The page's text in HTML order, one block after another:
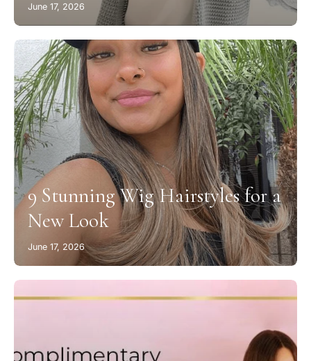
June 17, 2026
9 Stunning Wig Hairstyles for a
New Look
June 17, 2026